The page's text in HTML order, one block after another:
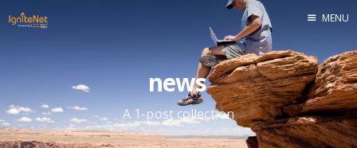
Home
MENU
news
A 1-post collection